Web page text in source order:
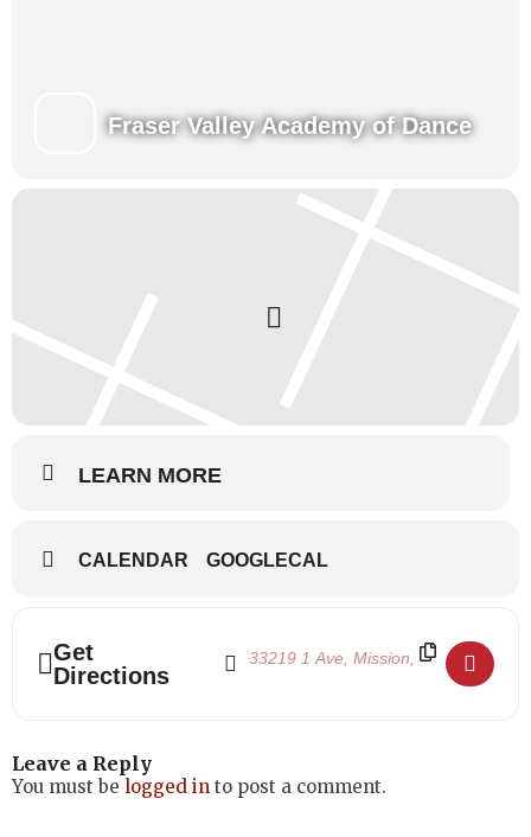
All Summertime students perform for family and friends at the
end of each week.Fraser Valley Academy of Dance
LEARN MORE
CALENDAR GOOGLECAL
Get
Directions
Address - Summertime 2019 August 6-10
Destination Address - Summertime
Leave a Reply
You must be logged in to post a comment.